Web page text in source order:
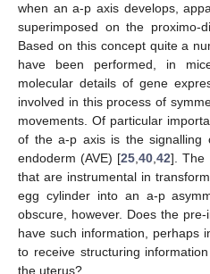
when an a-p axis develops,
superimposed on the proximo-
Based on this concept quite a
have been performed, in
molecular details of gene
involved in this process of
movements. Of particular
of the a-p axis is the signalling
endoderm (AVE) [25 ,40 ,42]. The
that are instrumental in
egg cylinder into an a-p
obscure, however. Does the
have such information, perhaps
to receive structuring
the uterus?